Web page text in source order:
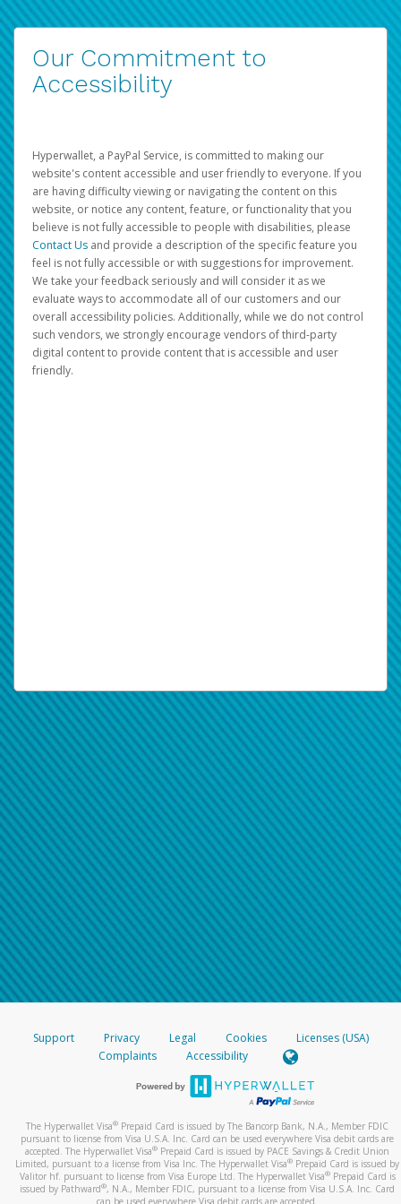
Our Commitment to
Accessibility
Hyperwallet, a PayPal Service, is committed to making our
website's content accessible and user friendly to everyone. If you
are having difficulty viewing or navigating the content on this
website, or notice any content, feature, or functionality that you
believe is not fully accessible to people with disabilities, please
Contact Us and provide a description of the specific feature you
feel is not fully accessible or with suggestions for improvement.
We take your feedback seriously and will consider it as we
evaluate ways to accommodate all of our customers and our
overall accessibility policies. Additionally, while we do not control
such vendors, we strongly encourage vendors of third-party
digital content to provide content that is accessible and user
friendly.
Support Privacy Legal Cookies
Licenses (USA)
Complaints
Accessibility
The Hyperwallet Visa® Prepaid Card is issued by The Bancorp Bank, N.A., Member FDIC
pursuant to license from Visa U.S.A. Inc. Card can be used everywhere Visa debit cards are
accepted. The Hyperwallet Visa® Prepaid Card is issued by PACE Savings & Credit Union
Limited, pursuant to a license from Visa Inc. The Hyperwallet Visa® Prepaid Card is issued by
Valitor hf. pursuant to license from Visa Europe Ltd. The Hyperwallet Visa®Prepaid Card is
issued by Pathward®, N.A., Member FDIC, pursuant to a license from Visa U.S.A. Inc. Card
can be used everywhere Visa debit cards are accepted.